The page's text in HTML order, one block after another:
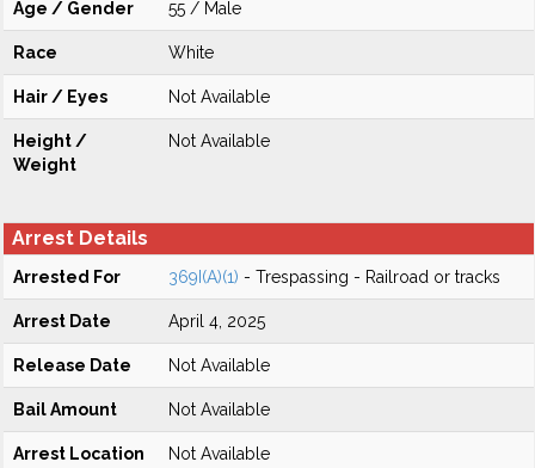
Age / Gender 55 / Male
Race White
Hair / Eyes Not Available
Height /
Weight
Not Available
Arrest Details
Arrested For 369I(A)(1) - Trespassing - Railroad or tracks
Arrest Date April 4, 2025
Release Date Not Available
Bail Amount Not Available
Arrest Location Not Available